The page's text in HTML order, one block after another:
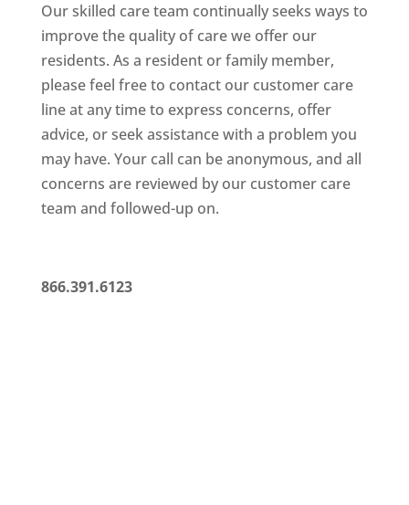
Our skilled care team continually seeks ways to
improve the quality of care we offer our
residents. As a resident or family member,
please feel free to contact our customer care
line at any time to express concerns, offer
advice, or seek assistance with a problem you
may have. Your call can be anonymous, and all
concerns are reviewed by our customer care
team and followed-up on.
866.391.6123